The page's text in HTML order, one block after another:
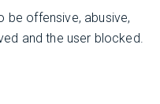
be offensive, abusive,
and the user blocked.